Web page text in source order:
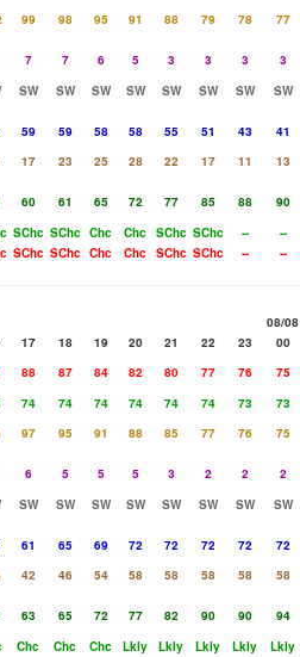
99 98 95 91 88 79 78
77
7 7 6 5 3 3 3
3
SW SW SW SW SW SW SW
SW
59 59 58 58 55 51 43
41
17 23 25 28 22 17 11
13
60 61 65 72 77 85 88
90
SChc SChc Chc Chc SChc SChc --
--
SChc SChc Chc Chc SChc SChc -- --
08/08
17 18 19 20 21 22 23
00
88 87 84 82 80 77 76
75
74 74 74 74 74 74 73
73
97 95 91 88 85 77 76
75
6 5 5 5 3 2 2
2
SW SW SW SW SW SW SW
SW
61 65 69 72 72 72 72
72
42 46 54 58 58 58 58
58
63 65 72 77 82 90 90
94
Chc Chc Chc Lkly Lkly Lkly Lkly
Lkly